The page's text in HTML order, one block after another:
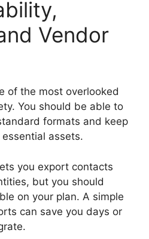
Vendor
of the most overlooked
You should be able to
formats and keep
assets.
you export contacts
but you should
on your plan. A simple
can save you days or